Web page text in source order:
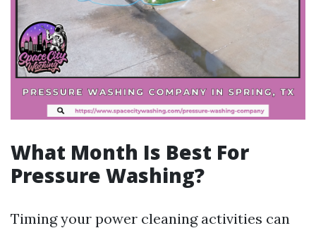
What Month Is Best For
Pressure Washing?
Timing your power cleaning activities can